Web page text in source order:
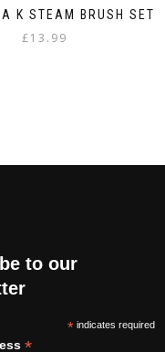
K STEAM BRUSH SET
£13.99
to our
* indicates required
*